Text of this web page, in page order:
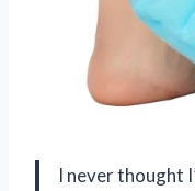
I never thought